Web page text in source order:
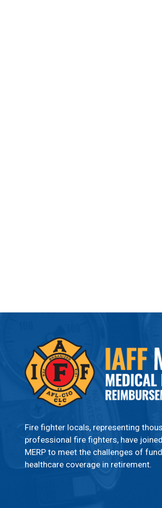
Fire fighter locals, representing
professional fire fighters, have
MERP to meet the challenges of
healthcare coverage in retirement.